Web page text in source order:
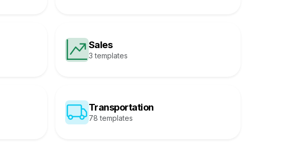
Sales
3 templates
Transportation
78 templates